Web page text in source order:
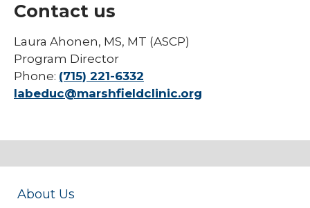
Contact us
Laura Ahonen, MS, MT (ASCP)
Program Director
Phone: (715) 221-6332
labeduc@marshfieldclinic.org
About Us